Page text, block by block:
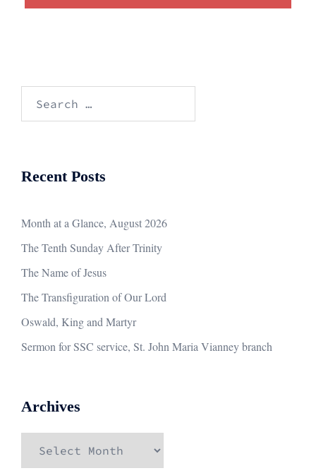
Recent Posts
Month at a Glance, August 2026
The Tenth Sunday After Trinity
The Name of Jesus
The Transfiguration of Our Lord
Oswald, King and Martyr
Sermon for SSC service, St. John Maria Vianney branch
Archives